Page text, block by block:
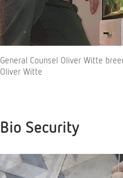
General Counsel Oliver Witte
Oliver Witte
Bio Security